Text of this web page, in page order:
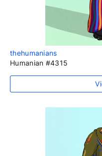
thehumanians
Humanian #4315